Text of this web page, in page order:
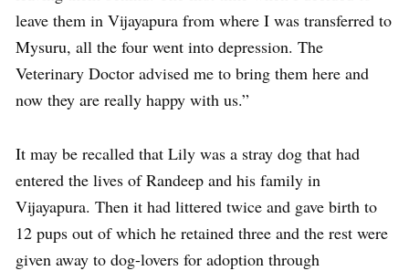
leave them in Vijayapura from where I was transferred to
Mysuru, all the four went into depression. The
Veterinary Doctor advised me to bring them here and
now they are really happy with us.”
It may be recalled that Lily was a stray dog that had
entered the lives of Randeep and his family in
Vijayapura. Then it had littered twice and gave birth to
12 pups out of which he retained three and the rest were
given away to dog-lovers for adoption through